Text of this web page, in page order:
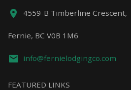
4559-B Timberline Crescent,
Fernie, BC V0B 1M6
info@fernielodgingco.com
FEATURED LINKS